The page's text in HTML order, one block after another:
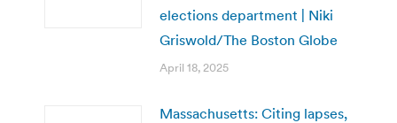
elections department | Niki
Griswold/The Boston Globe
April 18, 2025
Massachusetts: Citing lapses,